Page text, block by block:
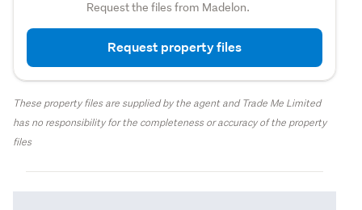
Request the files from Madelon.
Request property files
These property files are supplied by the agent and Trade Me Limited
has no responsibility for the completeness or accuracy of the property
files